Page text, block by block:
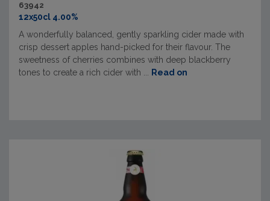
63942
12x50cl 4.00%
A wonderfully balanced, gently sparkling cider made with
crisp dessert apples hand-picked for their flavour. The
sweetness of cherries combines with deep blackberry
tones to create a rich cider with ...
Read on